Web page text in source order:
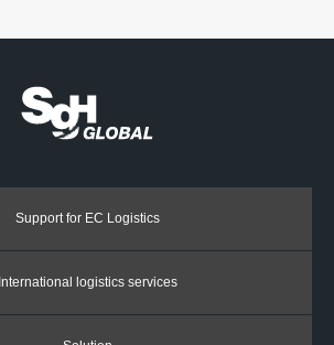
Support for EC Logistics
International logistics services